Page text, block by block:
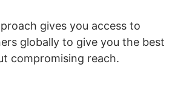
gives you access to
globally to give you the best
compromising reach.